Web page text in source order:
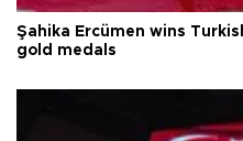
Şahika Ercümen wins
gold medals